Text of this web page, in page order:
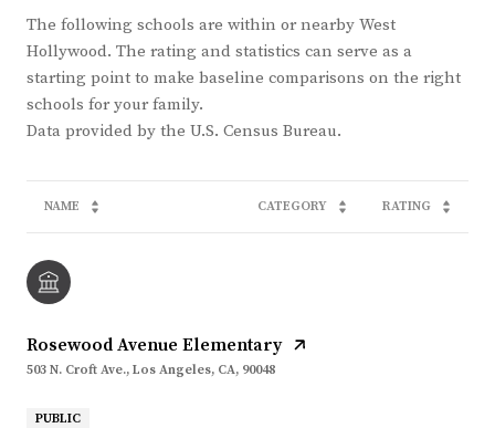
The following schools are within or nearby West
Hollywood. The rating and statistics can serve as a
starting point to make baseline comparisons on the right
schools for your family.
NAME CATEGORY RATING
Rosewood Avenue Elementary
503 N. Croft Ave., Los Angeles, CA, 90048
PUBLIC